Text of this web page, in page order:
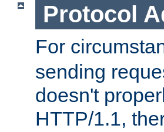
Protocol
For
sending
doesn't
HTTP/1.1,